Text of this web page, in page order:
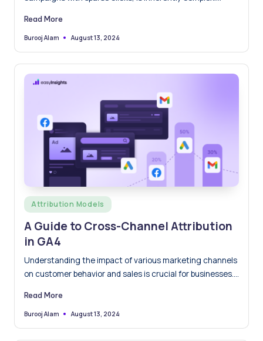
Read More
Posted
Burooj Alam August 13, 2024
Posted
in
Attribution Models
A Guide to Cross-Channel Attribution
in GA4
Understanding the impact of various marketing channels
on customer behavior and sales is crucial for businesses.
Read More
Posted
Burooj Alam August 13, 2024